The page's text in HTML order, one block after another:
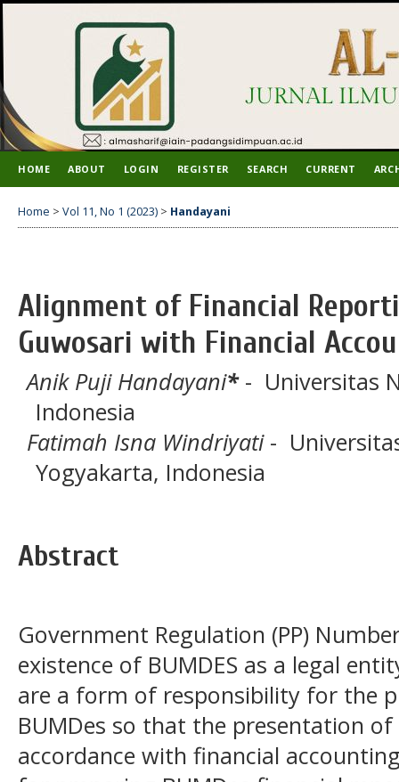
HOME ABOUT LOGIN REGISTER SEARCH CURRENT
Home > Vol 11, No 1 (2023) > Handayani
Alignment of Financial
Guwosari with Financial
Anik Puji Handayani*- Universitas
Indonesia
Fatimah Isna Windriyati-
Yogyakarta, Indonesia
Abstract
Government Regulation (PP)
existence of BUMDES as a legal
are a form of responsibility for the
BUMDes so that the presentation
accordance with financial